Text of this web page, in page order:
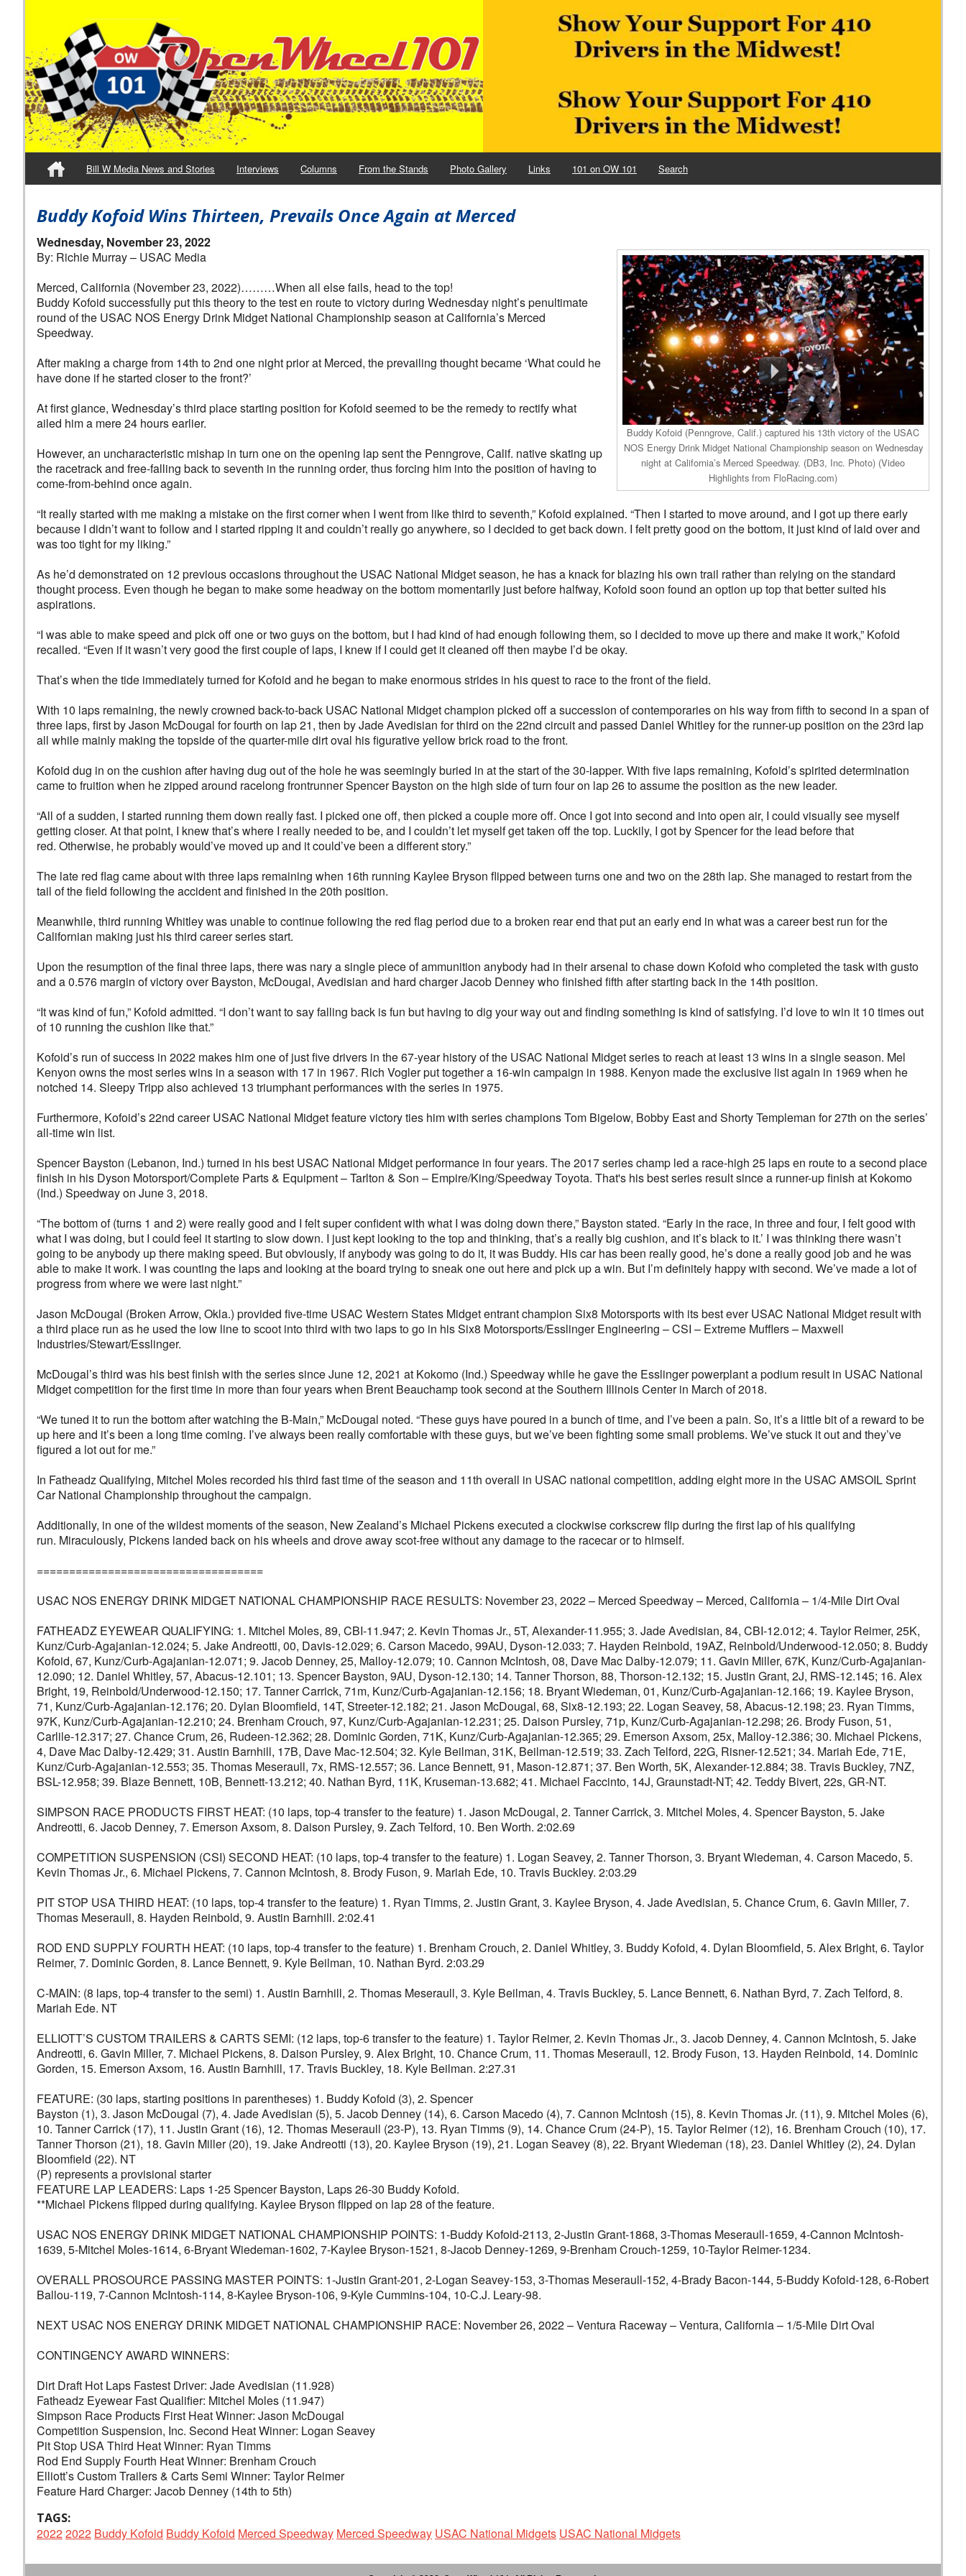
Bill W Media News and Stories Interviews Columns From the Stands Photo Gallery Links 101 on OW 101 Search
Buddy Kofoid Wins Thirteen, Prevails Once Again at Merced
Wednesday, November 23, 2022
Buddy Kofoid (Penngrove, Calif.) captured his 13th victory of the USAC
NOS Energy Drink Midget National Championship season on Wednesday
night at California’s Merced Speedway. (DB3, Inc. Photo) (Video
Highlights from FloRacing.com)
By: Richie Murray – USAC Media
Merced, California (November 23, 2022)………When all else fails, head to the top!
Buddy Kofoid successfully put this theory to the test en route to victory during Wednesday night’s penultimate
round of the USAC NOS Energy Drink Midget National Championship season at California’s Merced
Speedway.
After making a charge from 14th to 2nd one night prior at Merced, the prevailing thought became ‘What could he
have done if he started closer to the front?’
At first glance, Wednesday’s third place starting position for Kofoid seemed to be the remedy to rectify what
ailed him a mere 24 hours earlier.
However, an uncharacteristic mishap in turn one on the opening lap sent the Penngrove, Calif. native skating up
the racetrack and free-falling back to seventh in the running order, thus forcing him into the position of having to
come-from-behind once again.
“It really started with me making a mistake on the first corner when I went from like third to seventh,” Kofoid explained. “Then I started to move around, and I got up there early
because I didn’t want to follow and I started ripping it and couldn’t really go anywhere, so I decided to get back down. I felt pretty good on the bottom, it just kind of laid over and
was too tight for my liking.”
As he’d demonstrated on 12 previous occasions throughout the USAC National Midget season, he has a knack for blazing his own trail rather than relying on the standard
thought process. Even though he began to make some headway on the bottom momentarily just before halfway, Kofoid soon found an option up top that better suited his
aspirations.
“I was able to make speed and pick off one or two guys on the bottom, but I had kind of had enough following them, so I decided to move up there and make it work,” Kofoid
recalled. “Even if it wasn’t very good the first couple of laps, I knew if I could get it cleaned off then maybe I’d be okay.
That’s when the tide immediately turned for Kofoid and he began to make enormous strides in his quest to race to the front of the field.
With 10 laps remaining, the newly crowned back-to-back USAC National Midget champion picked off a succession of contemporaries on his way from fifth to second in a span of
three laps, first by Jason McDougal for fourth on lap 21, then by Jade Avedisian for third on the 22nd circuit and passed Daniel Whitley for the runner-up position on the 23rd lap
all while mainly making the topside of the quarter-mile dirt oval his figurative yellow brick road to the front.
Kofoid dug in on the cushion after having dug out of the hole he was seemingly buried in at the start of the 30-lapper. With five laps remaining, Kofoid’s spirited determination
came to fruition when he zipped around racelong frontrunner Spencer Bayston on the high side of turn four on lap 26 to assume the position as the new leader.
“All of a sudden, I started running them down really fast. I picked one off, then picked a couple more off. Once I got into second and into open air, I could visually see myself
getting closer. At that point, I knew that’s where I really needed to be, and I couldn’t let myself get taken off the top. Luckily, I got by Spencer for the lead before that
red. Otherwise, he probably would’ve moved up and it could’ve been a different story.”
The late red flag came about with three laps remaining when 16th running Kaylee Bryson flipped between turns one and two on the 28th lap. She managed to restart from the
tail of the field following the accident and finished in the 20th position.
Meanwhile, third running Whitley was unable to continue following the red flag period due to a broken rear end that put an early end in what was a career best run for the
Californian making just his third career series start.
Upon the resumption of the final three laps, there was nary a single piece of ammunition anybody had in their arsenal to chase down Kofoid who completed the task with gusto
and a 0.576 margin of victory over Bayston, McDougal, Avedisian and hard charger Jacob Denney who finished fifth after starting back in the 14th position.
“It was kind of fun,” Kofoid admitted. “I don’t want to say falling back is fun but having to dig your way out and finding something is kind of satisfying. I’d love to win it 10 times out
of 10 running the cushion like that.”
Kofoid’s run of success in 2022 makes him one of just five drivers in the 67-year history of the USAC National Midget series to reach at least 13 wins in a single season. Mel
Kenyon owns the most series wins in a season with 17 in 1967. Rich Vogler put together a 16-win campaign in 1988. Kenyon made the exclusive list again in 1969 when he
notched 14. Sleepy Tripp also achieved 13 triumphant performances with the series in 1975.
Furthermore, Kofoid’s 22nd career USAC National Midget feature victory ties him with series champions Tom Bigelow, Bobby East and Shorty Templeman for 27th on the series’
all-time win list.
Spencer Bayston (Lebanon, Ind.) turned in his best USAC National Midget performance in four years. The 2017 series champ led a race-high 25 laps en route to a second place
finish in his Dyson Motorsport/Complete Parts & Equipment – Tarlton & Son – Empire/King/Speedway Toyota. That's his best series result since a runner-up finish at Kokomo
(Ind.) Speedway on June 3, 2018.
“The bottom of (turns 1 and 2) were really good and I felt super confident with what I was doing down there,” Bayston stated. “Early in the race, in three and four, I felt good with
what I was doing, but I could feel it starting to slow down. I just kept looking to the top and thinking, that’s a really big cushion, and it’s black to it.’ I was thinking there wasn’t
going to be anybody up there making speed. But obviously, if anybody was going to do it, it was Buddy. His car has been really good, he’s done a really good job and he was
able to make it work. I was counting the laps and looking at the board trying to sneak one out here and pick up a win. But I’m definitely happy with second. We’ve made a lot of
progress from where we were last night.”
Jason McDougal (Broken Arrow, Okla.) provided five-time USAC Western States Midget entrant champion Six8 Motorsports with its best ever USAC National Midget result with
a third place run as he used the low line to scoot into third with two laps to go in his Six8 Motorsports/Esslinger Engineering – CSI – Extreme Mufflers – Maxwell
Industries/Stewart/Esslinger.
McDougal’s third was his best finish with the series since June 12, 2021 at Kokomo (Ind.) Speedway while he gave the Esslinger powerplant a podium result in USAC National
Midget competition for the first time in more than four years when Brent Beauchamp took second at the Southern Illinois Center in March of 2018.
“We tuned it to run the bottom after watching the B-Main,” McDougal noted. “These guys have poured in a bunch of time, and I’ve been a pain. So, it’s a little bit of a reward to be
up here and it’s been a long time coming. I’ve always been really comfortable with these guys, but we’ve been fighting some small problems. We’ve stuck it out and they’ve
figured a lot out for me.”
In Fatheadz Qualifying, Mitchel Moles recorded his third fast time of the season and 11th overall in USAC national competition, adding eight more in the USAC AMSOIL Sprint
Car National Championship throughout the campaign.
Additionally, in one of the wildest moments of the season, New Zealand’s Michael Pickens executed a clockwise corkscrew flip during the first lap of his qualifying
run. Miraculously, Pickens landed back on his wheels and drove away scot-free without any damage to the racecar or to himself.
===================================
USAC NOS ENERGY DRINK MIDGET NATIONAL CHAMPIONSHIP RACE RESULTS: November 23, 2022 – Merced Speedway – Merced, California – 1/4-Mile Dirt Oval
FATHEADZ EYEWEAR QUALIFYING: 1. Mitchel Moles, 89, CBI-11.947; 2. Kevin Thomas Jr., 5T, Alexander-11.955; 3. Jade Avedisian, 84, CBI-12.012; 4. Taylor Reimer, 25K,
Kunz/Curb-Agajanian-12.024; 5. Jake Andreotti, 00, Davis-12.029; 6. Carson Macedo, 99AU, Dyson-12.033; 7. Hayden Reinbold, 19AZ, Reinbold/Underwood-12.050; 8. Buddy
Kofoid, 67, Kunz/Curb-Agajanian-12.071; 9. Jacob Denney, 25, Malloy-12.079; 10. Cannon McIntosh, 08, Dave Mac Dalby-12.079; 11. Gavin Miller, 67K, Kunz/Curb-Agajanian-
12.090; 12. Daniel Whitley, 57, Abacus-12.101; 13. Spencer Bayston, 9AU, Dyson-12.130; 14. Tanner Thorson, 88, Thorson-12.132; 15. Justin Grant, 2J, RMS-12.145; 16. Alex
Bright, 19, Reinbold/Underwood-12.150; 17. Tanner Carrick, 71m, Kunz/Curb-Agajanian-12.156; 18. Bryant Wiedeman, 01, Kunz/Curb-Agajanian-12.166; 19. Kaylee Bryson,
71, Kunz/Curb-Agajanian-12.176; 20. Dylan Bloomfield, 14T, Streeter-12.182; 21. Jason McDougal, 68, Six8-12.193; 22. Logan Seavey, 58, Abacus-12.198; 23. Ryan Timms,
97K, Kunz/Curb-Agajanian-12.210; 24. Brenham Crouch, 97, Kunz/Curb-Agajanian-12.231; 25. Daison Pursley, 71p, Kunz/Curb-Agajanian-12.298; 26. Brody Fuson, 51,
Carlile-12.317; 27. Chance Crum, 26, Rudeen-12.362; 28. Dominic Gorden, 71K, Kunz/Curb-Agajanian-12.365; 29. Emerson Axsom, 25x, Malloy-12.386; 30. Michael Pickens,
4, Dave Mac Dalby-12.429; 31. Austin Barnhill, 17B, Dave Mac-12.504; 32. Kyle Beilman, 31K, Beilman-12.519; 33. Zach Telford, 22G, Risner-12.521; 34. Mariah Ede, 71E,
Kunz/Curb-Agajanian-12.553; 35. Thomas Meseraull, 7x, RMS-12.557; 36. Lance Bennett, 91, Mason-12.871; 37. Ben Worth, 5K, Alexander-12.884; 38. Travis Buckley, 7NZ,
BSL-12.958; 39. Blaze Bennett, 10B, Bennett-13.212; 40. Nathan Byrd, 11K, Kruseman-13.682; 41. Michael Faccinto, 14J, Graunstadt-NT; 42. Teddy Bivert, 22s, GR-NT.
SIMPSON RACE PRODUCTS FIRST HEAT: (10 laps, top-4 transfer to the feature) 1. Jason McDougal, 2. Tanner Carrick, 3. Mitchel Moles, 4. Spencer Bayston, 5. Jake
Andreotti, 6. Jacob Denney, 7. Emerson Axsom, 8. Daison Pursley, 9. Zach Telford, 10. Ben Worth. 2:02.69
COMPETITION SUSPENSION (CSI) SECOND HEAT: (10 laps, top-4 transfer to the feature) 1. Logan Seavey, 2. Tanner Thorson, 3. Bryant Wiedeman, 4. Carson Macedo, 5.
Kevin Thomas Jr., 6. Michael Pickens, 7. Cannon McIntosh, 8. Brody Fuson, 9. Mariah Ede, 10. Travis Buckley. 2:03.29
PIT STOP USA THIRD HEAT: (10 laps, top-4 transfer to the feature) 1. Ryan Timms, 2. Justin Grant, 3. Kaylee Bryson, 4. Jade Avedisian, 5. Chance Crum, 6. Gavin Miller, 7.
Thomas Meseraull, 8. Hayden Reinbold, 9. Austin Barnhill. 2:02.41
ROD END SUPPLY FOURTH HEAT: (10 laps, top-4 transfer to the feature) 1. Brenham Crouch, 2. Daniel Whitley, 3. Buddy Kofoid, 4. Dylan Bloomfield, 5. Alex Bright, 6. Taylor
Reimer, 7. Dominic Gorden, 8. Lance Bennett, 9. Kyle Beilman, 10. Nathan Byrd. 2:03.29
C-MAIN: (8 laps, top-4 transfer to the semi) 1. Austin Barnhill, 2. Thomas Meseraull, 3. Kyle Beilman, 4. Travis Buckley, 5. Lance Bennett, 6. Nathan Byrd, 7. Zach Telford, 8.
Mariah Ede. NT
ELLIOTT’S CUSTOM TRAILERS & CARTS SEMI: (12 laps, top-6 transfer to the feature) 1. Taylor Reimer, 2. Kevin Thomas Jr., 3. Jacob Denney, 4. Cannon McIntosh, 5. Jake
Andreotti, 6. Gavin Miller, 7. Michael Pickens, 8. Daison Pursley, 9. Alex Bright, 10. Chance Crum, 11. Thomas Meseraull, 12. Brody Fuson, 13. Hayden Reinbold, 14. Dominic
Gorden, 15. Emerson Axsom, 16. Austin Barnhill, 17. Travis Buckley, 18. Kyle Beilman. 2:27.31
FEATURE: (30 laps, starting positions in parentheses) 1. Buddy Kofoid (3), 2. Spencer
Bayston (1), 3. Jason McDougal (7), 4. Jade Avedisian (5), 5. Jacob Denney (14), 6. Carson Macedo (4), 7. Cannon McIntosh (15), 8. Kevin Thomas Jr. (11), 9. Mitchel Moles (6),
10. Tanner Carrick (17), 11. Justin Grant (16), 12. Thomas Meseraull (23-P), 13. Ryan Timms (9), 14. Chance Crum (24-P), 15. Taylor Reimer (12), 16. Brenham Crouch (10), 17.
Tanner Thorson (21), 18. Gavin Miller (20), 19. Jake Andreotti (13), 20. Kaylee Bryson (19), 21. Logan Seavey (8), 22. Bryant Wiedeman (18), 23. Daniel Whitley (2), 24. Dylan
Bloomfield (22). NT
(P) represents a provisional starter
FEATURE LAP LEADERS: Laps 1-25 Spencer Bayston, Laps 26-30 Buddy Kofoid.
**Michael Pickens flipped during qualifying. Kaylee Bryson flipped on lap 28 of the feature.
USAC NOS ENERGY DRINK MIDGET NATIONAL CHAMPIONSHIP POINTS: 1-Buddy Kofoid-2113, 2-Justin Grant-1868, 3-Thomas Meseraull-1659, 4-Cannon McIntosh-
1639, 5-Mitchel Moles-1614, 6-Bryant Wiedeman-1602, 7-Kaylee Bryson-1521, 8-Jacob Denney-1269, 9-Brenham Crouch-1259, 10-Taylor Reimer-1234.
OVERALL PROSOURCE PASSING MASTER POINTS: 1-Justin Grant-201, 2-Logan Seavey-153, 3-Thomas Meseraull-152, 4-Brady Bacon-144, 5-Buddy Kofoid-128, 6-Robert
Ballou-119, 7-Cannon McIntosh-114, 8-Kaylee Bryson-106, 9-Kyle Cummins-104, 10-C.J. Leary-98.
NEXT USAC NOS ENERGY DRINK MIDGET NATIONAL CHAMPIONSHIP RACE: November 26, 2022 – Ventura Raceway – Ventura, California – 1/5-Mile Dirt Oval
CONTINGENCY AWARD WINNERS:
Dirt Draft Hot Laps Fastest Driver: Jade Avedisian (11.928)
Fatheadz Eyewear Fast Qualifier: Mitchel Moles (11.947)
Simpson Race Products First Heat Winner: Jason McDougal
Competition Suspension, Inc. Second Heat Winner: Logan Seavey
Pit Stop USA Third Heat Winner: Ryan Timms
Rod End Supply Fourth Heat Winner: Brenham Crouch
Elliott’s Custom Trailers & Carts Semi Winner: Taylor Reimer
Feature Hard Charger: Jacob Denney (14th to 5th)
TAGS:
20222022 Buddy Kofoid Buddy Kofoid Merced Speedway Merced Speedway USAC National Midgets USAC National Midgets